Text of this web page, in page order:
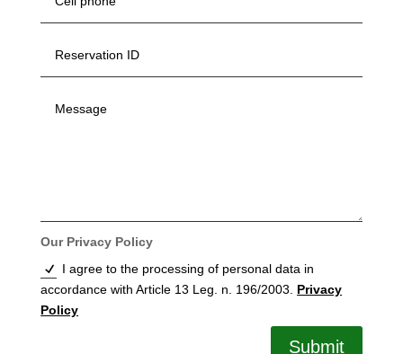
Our Privacy Policy
I agree to the processing of personal data in
accordance with Article 13 Leg. n. 196/2003. Privacy
Policy
Submit